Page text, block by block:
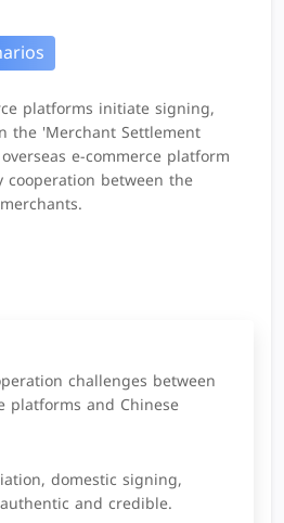
platforms initiate signing,
the 'Merchant Settlement
e-commerce platform
between the
challenges between
platforms and Chinese
domestic signing,
and credible.